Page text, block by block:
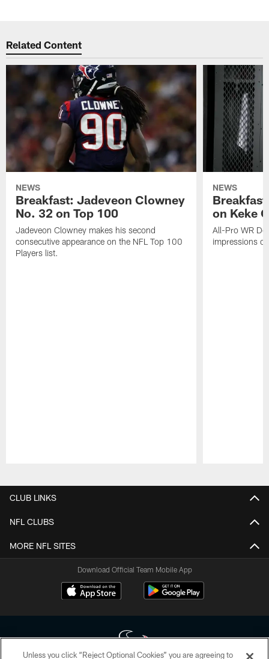
Related Content
NEWS
Breakfast: Jadeveon Clowney
No. 32 on Top 100
Jadeveon Clowney makes his second
consecutive appearance on the NFL Top 100
Players list.
NEWS
on Keke
All-Pro WR
impressions
CLUB LINKS
NFL CLUBS
MORE NFL SITES
Download Official Team Mobile App
Unless you click “Reject Optional Cookies” you are agreeing to